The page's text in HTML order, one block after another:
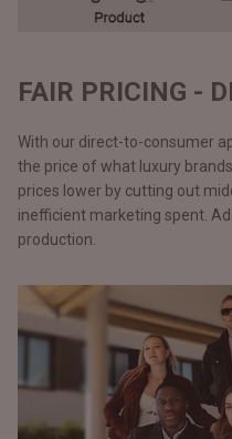
FAIR PRICING -
With our direct-to-consumer
the price of what luxury
prices lower by cutting out
inefficient marketing spent.
production.